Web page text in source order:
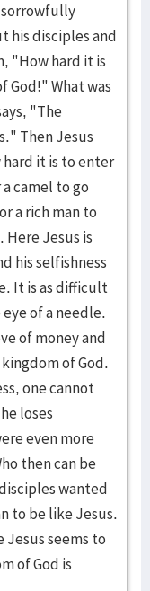
his disciples and
"How hard it is
God!" What was
"The
Then Jesus
it is to enter
camel to go
a rich man to
Jesus is
his selfishness
It is as difficult
of a needle.
of money and
of God.
one cannot
loses
even more
then can be
wanted
to be like Jesus.
seems to
of God is